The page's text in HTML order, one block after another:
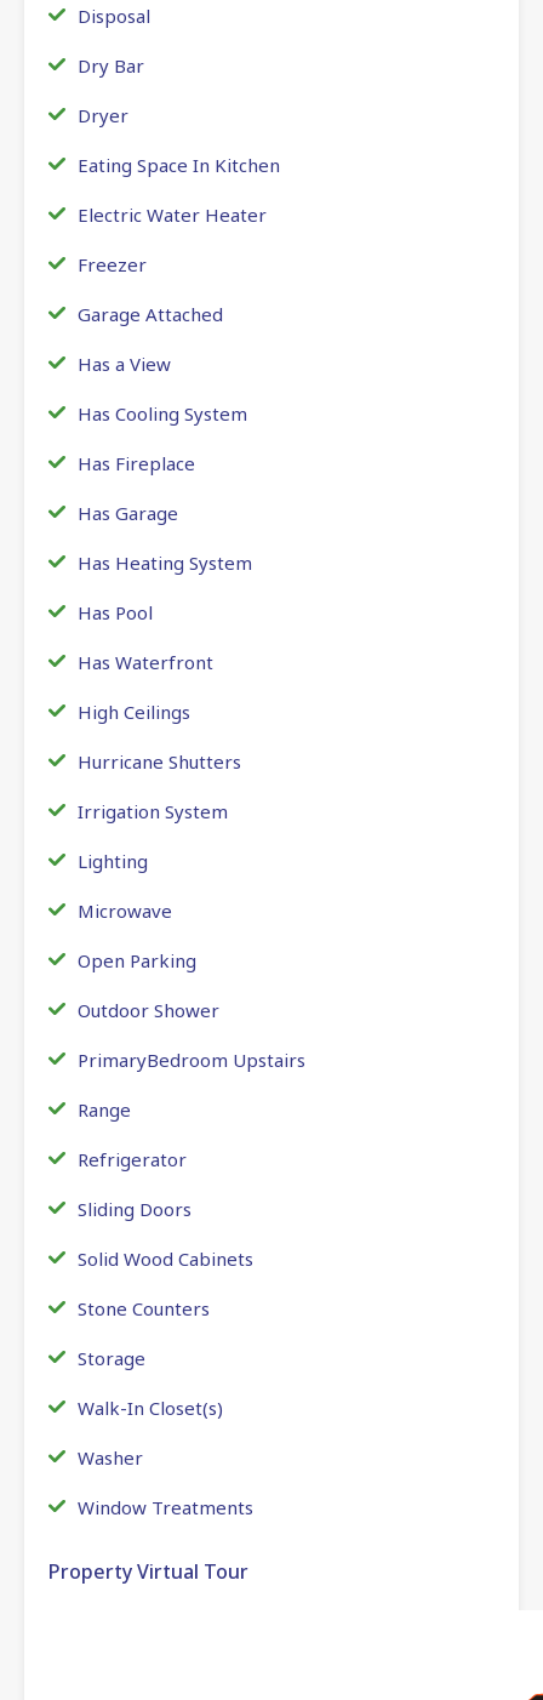
Disposal
Dry Bar
Dryer
Eating Space In Kitchen
Electric Water Heater
Freezer
Garage Attached
Has a View
Has Cooling System
Has Fireplace
Has Garage
Has Heating System
Has Pool
Has Waterfront
High Ceilings
Hurricane Shutters
Irrigation System
Lighting
Microwave
Open Parking
Outdoor Shower
PrimaryBedroom Upstairs
Range
Refrigerator
Sliding Doors
Solid Wood Cabinets
Stone Counters
Storage
Walk-In Closet(s)
Washer
Window Treatments
Property Virtual Tour